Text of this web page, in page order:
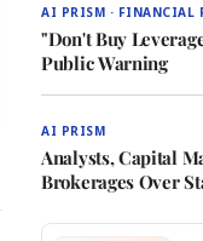
AI PRISM · FINANCIAL
"Don't Buy
Public Warning
AI PRISM
Analysts, Capital
Brokerages Over